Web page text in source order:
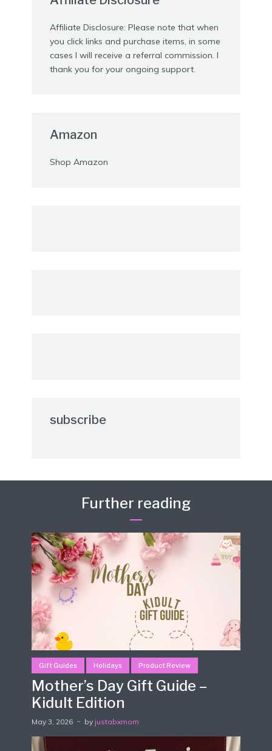
Affiliate Disclosure: Please note that when
you click links and purchase items, in some
cases I will receive a referral commission. I
thank you for your ongoing support.
Amazon
Shop Amazon
subscribe
Further reading
Gift Guides Holidays Product Review
Mother’s Day Gift Guide –
Kidult Edition
May 3, 2026 by justabxmom